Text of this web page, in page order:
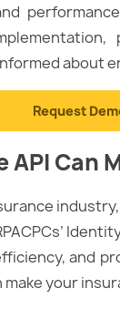
about
Request
API Can
and
make your